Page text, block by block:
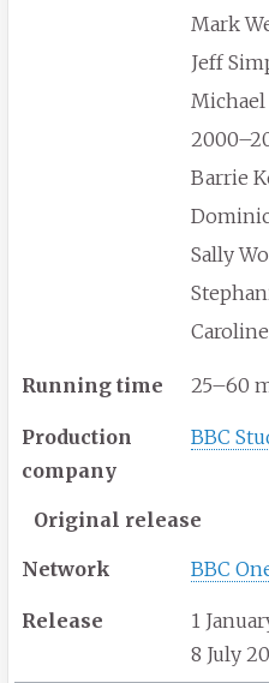
Mark
Jeff
Michael
Barrie
Sally
Running time 25–60
Production
company
BBC
Original release
Network BBC
Release 1
8 July